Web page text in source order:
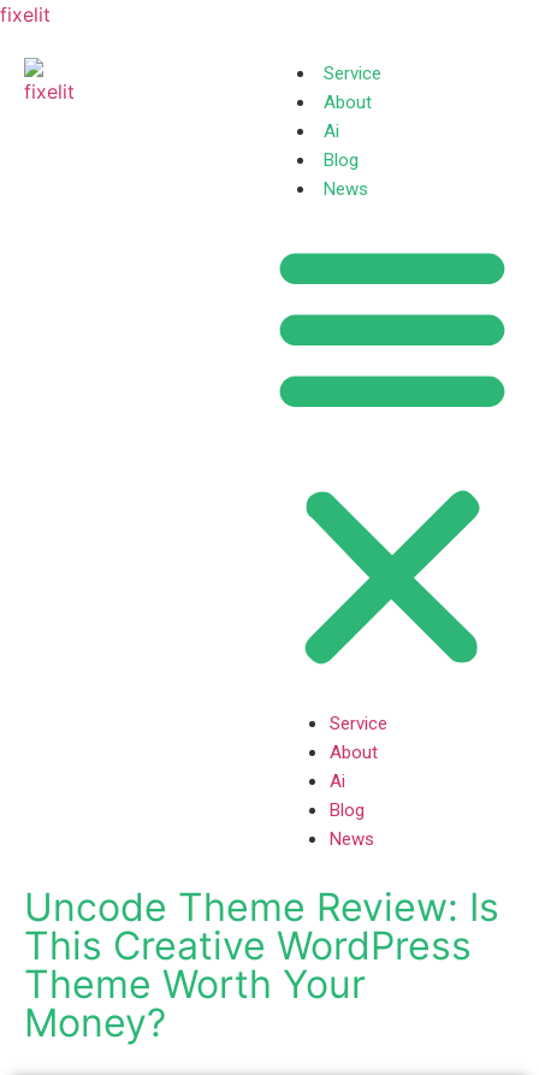
fixelit
Service
About
Ai
Blog
News
Service
About
Ai
Blog
News
Uncode Theme Review: Is
This Creative WordPress
Theme Worth Your
Money?